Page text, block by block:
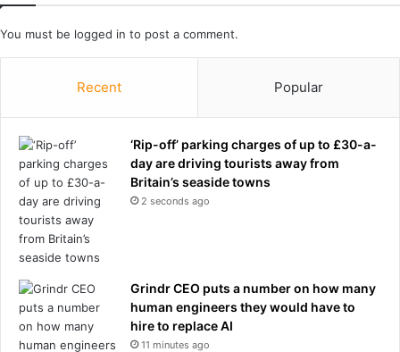
u
b
a
d
h
o
s
p
a
s
e
You must be logged in to post a comment.
Recent Popular
‘Rip-off’ parking charges of up to £30-a-
day are driving tourists away from
Britain’s seaside towns
2 seconds ago
Grindr CEO puts a number on how many
human engineers they would have to
hire to replace AI
11 minutes ago